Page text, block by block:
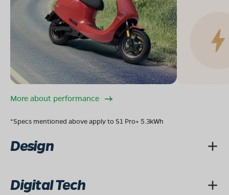
More about performance
*Specs mentioned above apply to S1 Pro+ 5.3kWh
Design
Digital Tech